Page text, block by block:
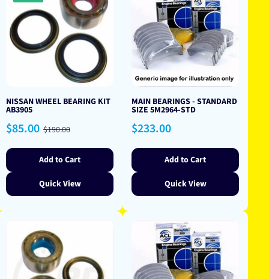
NISSAN WHEEL BEARING KIT
AB3905
Sale
price
$85.00 Regular
price
$190.00
Add to Cart
Quick View
MAIN BEARINGS - STANDARD
SIZE 5M2964-STD
Regular
price
$233.00
Add to Cart
Quick View